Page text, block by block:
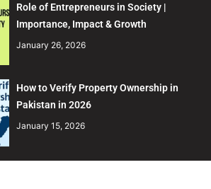
Role of Entrepreneurs in Society |
Importance, Impact & Growth
January 26, 2026
How to Verify Property Ownership in
Pakistan in 2026
January 15, 2026